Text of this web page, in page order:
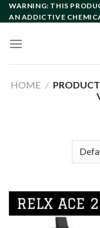
Skip
to
WARNING: THIS
AN ADDICTIVE
HOME /